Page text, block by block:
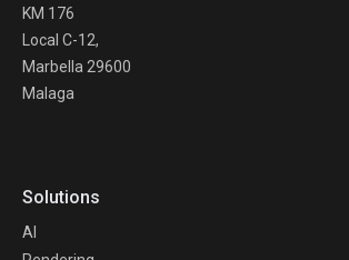
KM 176
Local C-12,
Marbella 29600
Malaga
Solutions
AI